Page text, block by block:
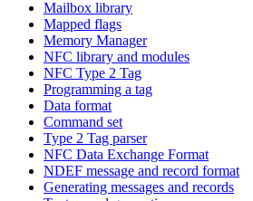
Mailbox library
Mapped flags
Memory Manager
NFC library and modules
NFC Type 2 Tag
Programming a tag
Data format
Command set
Type 2 Tag parser
NFC Data Exchange Format
NDEF message and record format
Generating messages and records